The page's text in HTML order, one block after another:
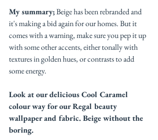
My summary; Beige has been rebranded and
it's making a bid again for our homes. But it
comes with a warning, make sure you pep it up
with some other accents, either tonally with
textures in golden hues, or contrasts to add
some energy.
Look at our delicious Cool Caramel
colour way for our Regal beauty
wallpaper and fabric. Beige without the
boring.